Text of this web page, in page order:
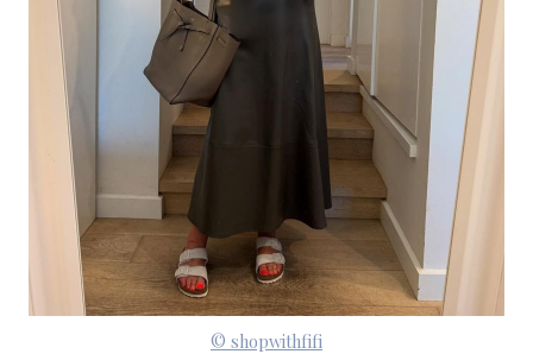
© shopwithfifi